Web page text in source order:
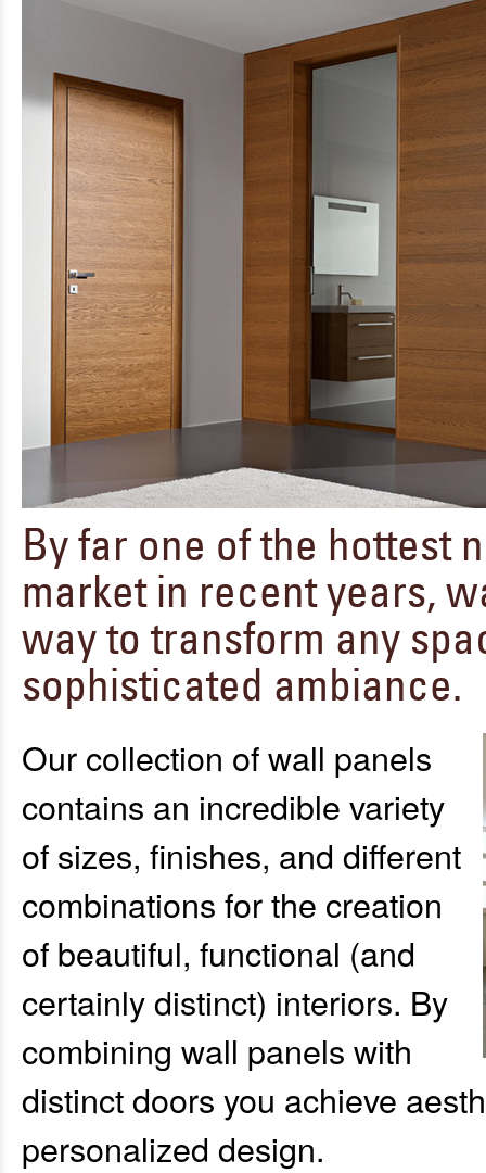
By far one of the hottest
market in recent years,
way to transform any
sophisticated ambiance.
Our collection of wall panels
contains an incredible variety
of sizes, finishes, and different
combinations for the creation
of beautiful, functional (and
certainly distinct) interiors. By
combining wall panels with
distinct doors you achieve
personalized design.